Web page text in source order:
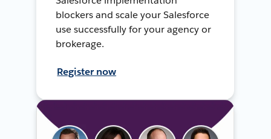
blockers and scale your Salesforce
use successfully for your agency or
brokerage.
Register now